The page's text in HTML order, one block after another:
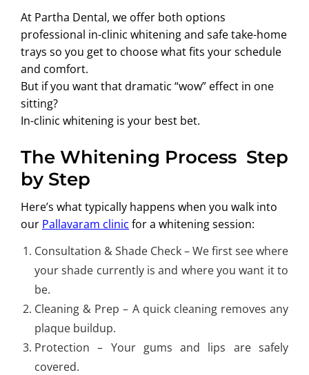
At Partha Dental, we offer both options
professional in-clinic whitening and safe take-home
trays so you get to choose what fits your schedule
and comfort.
But if you want that dramatic “wow” effect in one
sitting?
In-clinic whitening is your best bet.
The Whitening Process Step
by Step
Here’s what typically happens when you walk into
our Pallavaram clinic for a whitening session:
Consultation & Shade Check – We first see where
your shade currently is and where you want it to
be.
Cleaning & Prep – A quick cleaning removes any
plaque buildup.
Protection – Your gums and lips are safely
covered.